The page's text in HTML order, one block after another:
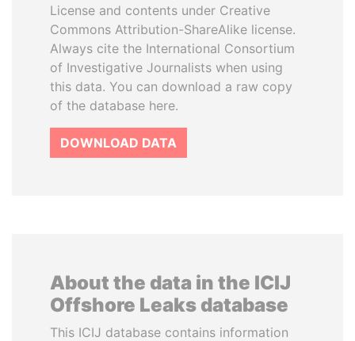
License and contents under Creative
Commons Attribution-ShareAlike license.
Always cite the International Consortium
of Investigative Journalists when using
this data. You can download a raw copy
of the database here.
DOWNLOAD DATA
About the data in the ICIJ
Offshore Leaks database
This ICIJ database contains information